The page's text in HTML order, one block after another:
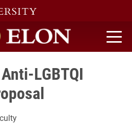
home
LGBTQI